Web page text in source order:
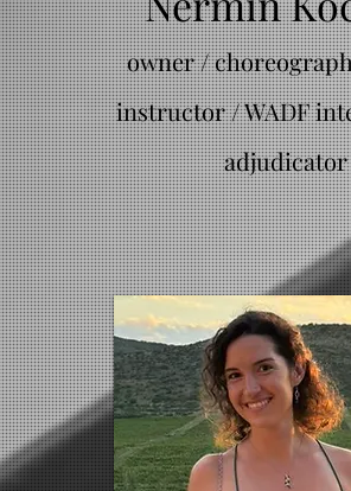
owner /
instructor / WADF
adjudicator